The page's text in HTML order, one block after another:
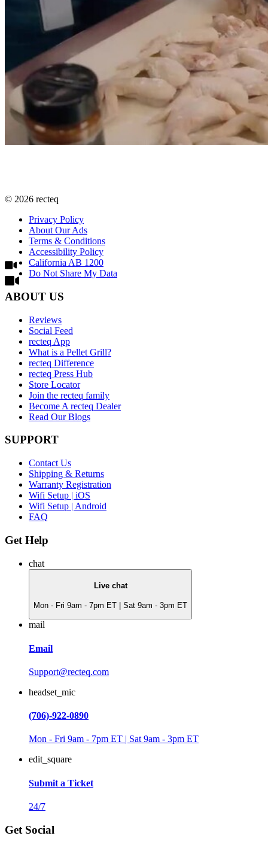
© 2026 recteq
Privacy Policy
About Our Ads
Terms & Conditions
Accessibility Policy
California AB 1200
Do Not Share My Data
ABOUT US
Reviews
Social Feed
recteq App
What is a Pellet Grill?
recteq Difference
recteq Press Hub
Store Locator
Join the recteq family
Become A recteq Dealer
Read Our Blogs
SUPPORT
Contact Us
Shipping & Returns
Warranty Registration
Wifi Setup | iOS
Wifi Setup | Android
FAQ
Get Help
chat
Live chat
Mon - Fri 9am - 7pm ET | Sat 9am - 3pm ET
mail
Email
Support@recteq.com
headset_mic
(706)-922-0890
Mon - Fri 9am - 7pm ET | Sat 9am - 3pm ET
edit_square
Submit a Ticket
24/7
Get Social